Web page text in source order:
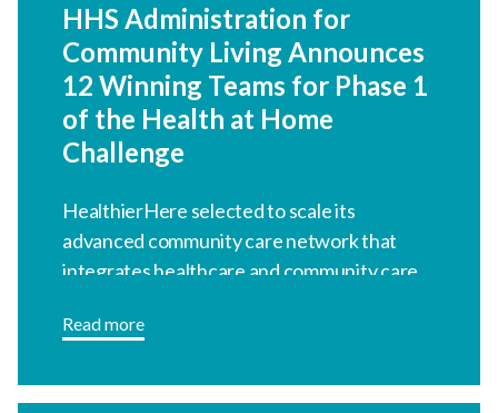
HHS Administration for
Community Living Announces
12 Winning Teams for Phase 1
of the Health at Home
Challenge
HealthierHere selected to scale its
advanced community care network that
integrates healthcare and community care.
Read more